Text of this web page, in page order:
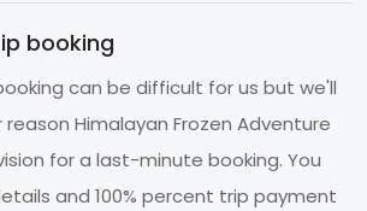
booking
can be difficult for us but we'll
Himalayan Frozen Adventure
for a last-minute booking. You
and 100% percent trip payment